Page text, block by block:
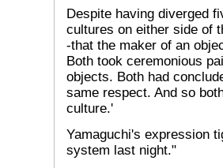
Despite having diverged
cultures on either side of
-that the maker of an
Both took ceremonious
objects. Both had
same respect. And so
culture.'
Yamaguchi's expression
system last night."